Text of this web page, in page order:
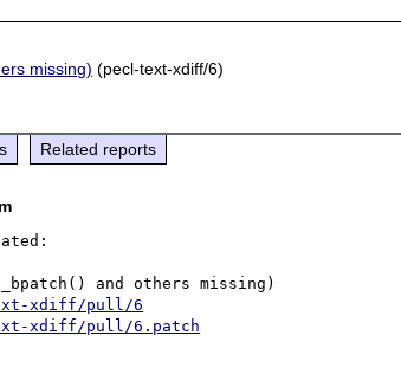
missing) (pecl-text-xdiff/6)
Related reports
and others missing)
xdiff/pull/6
xdiff/pull/6.patch